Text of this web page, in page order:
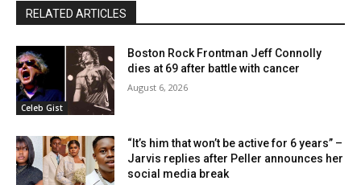
RELATED ARTICLES
Celeb Gist
Boston Rock Frontman Jeff Connolly
dies at 69 after battle with cancer
August 6, 2026
“It’s him that won’t be active for 6 years” –
Jarvis replies after Peller announces her
social media break